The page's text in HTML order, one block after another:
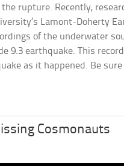
rupture. Recently,
Lamont-Doherty
of the underwater
9.3 earthquake. This
as it happened. Be
Cosmonauts